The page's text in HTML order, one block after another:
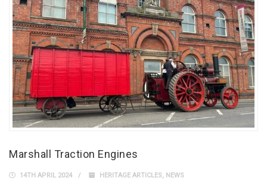
Marshall Traction Engines
14TH APRIL 2024 HERITAGE ARTICLES, NEWS